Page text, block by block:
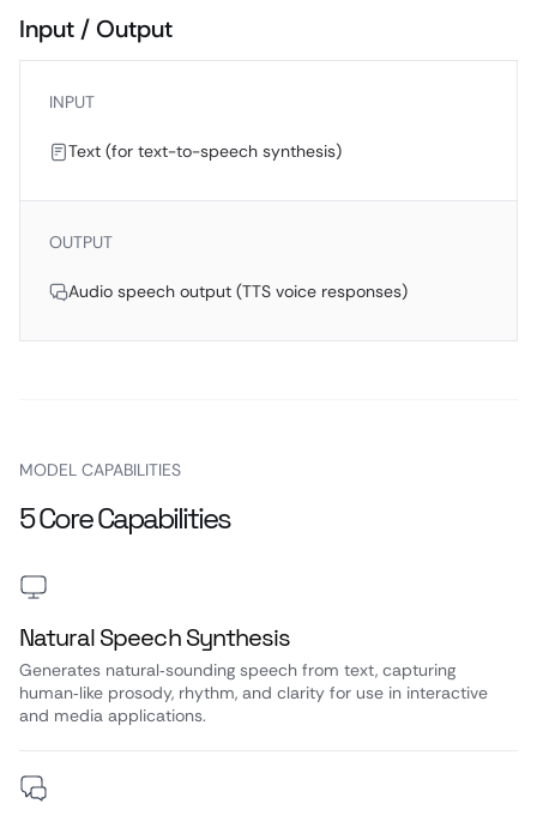
Input / Output
INPUT
Text (for text-to-speech synthesis)
OUTPUT
Audio speech output (TTS voice responses)
MODEL CAPABILITIES
5 Core Capabilities
Natural Speech Synthesis
Generates natural‑sounding speech from text, capturing
human‑like prosody, rhythm, and clarity for use in interactive
and media applications.